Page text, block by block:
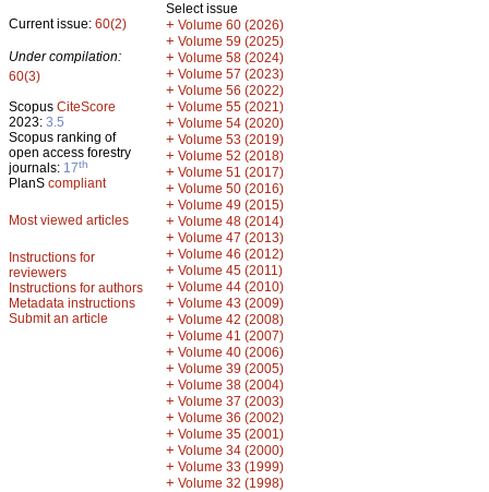
Current issue: 60(2)
Under compilation:
60(3)
Scopus CiteScore
2023: 3.5
Scopus ranking of
open access forestry
journals: 17th
PlanS compliant
Most viewed articles
Instructions for
reviewers
Instructions for authors
Metadata instructions
Submit an article
Select issue
+ Volume 60 (2026)
+ Volume 59 (2025)
+ Volume 58 (2024)
+ Volume 57 (2023)
+ Volume 56 (2022)
+ Volume 55 (2021)
+ Volume 54 (2020)
+ Volume 53 (2019)
+ Volume 52 (2018)
+ Volume 51 (2017)
+ Volume 50 (2016)
+ Volume 49 (2015)
+ Volume 48 (2014)
+ Volume 47 (2013)
+ Volume 46 (2012)
+ Volume 45 (2011)
+ Volume 44 (2010)
+ Volume 43 (2009)
+ Volume 42 (2008)
+ Volume 41 (2007)
+ Volume 40 (2006)
+ Volume 39 (2005)
+ Volume 38 (2004)
+ Volume 37 (2003)
+ Volume 36 (2002)
+ Volume 35 (2001)
+ Volume 34 (2000)
+ Volume 33 (1999)
+ Volume 32 (1998)